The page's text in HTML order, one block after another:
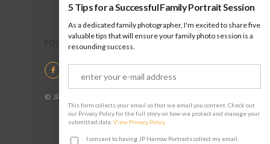
FOLLOW US
© JP Harrow Portraits 2025
5 Tips for a Successful Family Portrait Session
As a dedicated family photographer, I'm excited to share five
valuable tips that will ensure your family photo session is a
resounding success.
This form collects your email so that we email you content. Check out
our Privacy Policy for the full story on how we protect and manage your
submitted data. View Privacy Policy
I consent to having JP Harrow Portraits collect my email.